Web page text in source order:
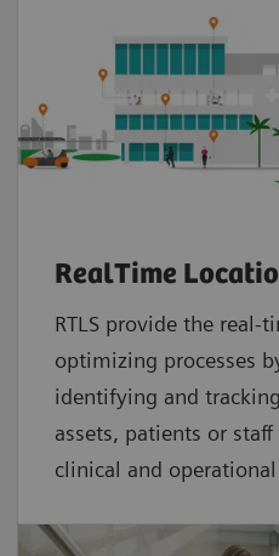
RealTime
RTLS provide the real-
optimizing processes
identifying and
assets, patients or
clinical and